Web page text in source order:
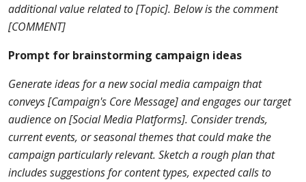
additional value related to [Topic]. Below is the comment
[COMMENT]
Prompt for brainstorming campaign ideas
Generate ideas for a new social media campaign that
conveys [Campaign's Core Message] and engages our target
audience on [Social Media Platforms]. Consider trends,
current events, or seasonal themes that could make the
campaign particularly relevant. Sketch a rough plan that
includes suggestions for content types, expected calls to